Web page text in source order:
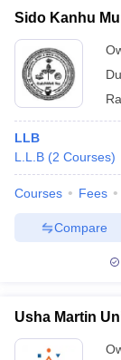
Sido Kanhu
LLB
L.L.B (2 Courses)
Courses Fees
Compare
Usha Martin